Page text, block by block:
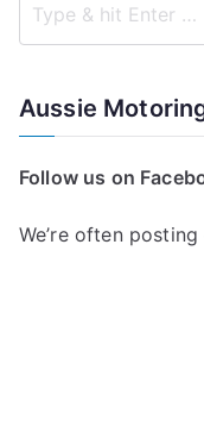
Aussie
Follow us on
We’re often